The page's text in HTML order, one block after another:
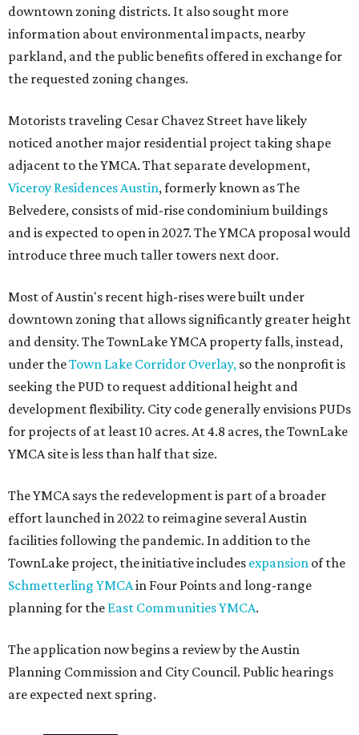
downtown zoning districts. It also sought more
information about environmental impacts, nearby
parkland, and the public benefits offered in exchange for
the requested zoning changes.
Motorists traveling Cesar Chavez Street have likely
noticed another major residential project taking shape
adjacent to the YMCA. That separate development,
Viceroy Residences Austin, formerly known as The
Belvedere, consists of mid-rise condominium buildings
and is expected to open in 2027. The YMCA proposal would
introduce three much taller towers next door.
Most of Austin's recent high-rises were built under
downtown zoning that allows significantly greater height
and density. The TownLake YMCA property falls, instead,
under theTown Lake Corridor Overlay, so the nonprofit is
seeking the PUD to request additional height and
development flexibility. City code generally envisions PUDs
for projects of at least 10 acres. At 4.8 acres, the TownLake
YMCA site is less than half that size.
The YMCA says the redevelopment is part of a broader
effort launched in 2022 to reimagine several Austin
facilities following the pandemic. In addition to the
TownLake project, the initiative includes expansion of the
Schmetterling YMCAin Four Points and long-range
planning for the East Communities YMCA.
The application now begins a review by the Austin
Planning Commission and City Council. Public hearings
are expected next spring.